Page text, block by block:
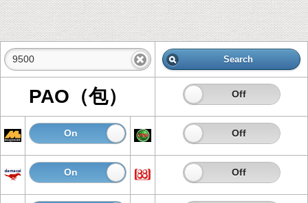
Search
PAO（包） On Off
On Off On Off
On Off On Off